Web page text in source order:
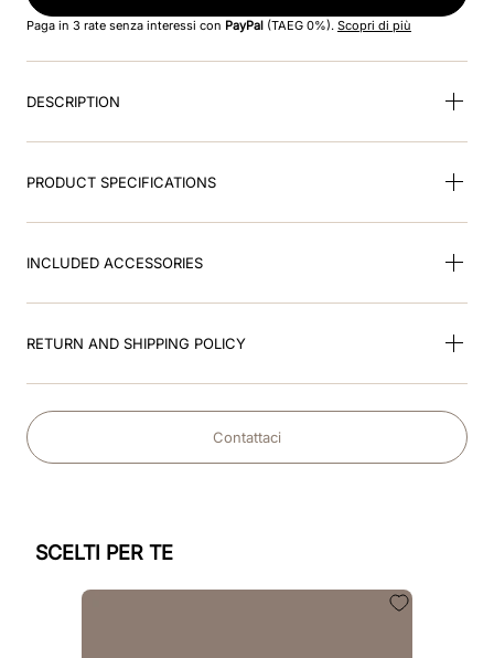
8.jockey
9.accessory visor
10.cromo black
Paga in 3 rate senza interessi con PayPal (TAEG 0%). Scopri di più
DESCRIPTION
PRODUCT SPECIFICATIONS
INCLUDED ACCESSORIES
RETURN AND SHIPPING POLICY
Contattaci
SCELTI PER TE